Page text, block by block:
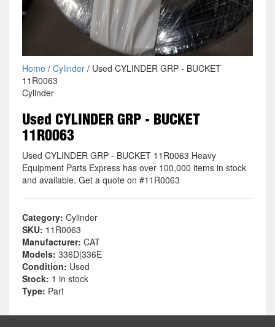
Home/ Cylinder/ Used CYLINDER GRP - BUCKET
11R0063
Cylinder
Used CYLINDER GRP - BUCKET
11R0063
Used CYLINDER GRP - BUCKET 11R0063 Heavy
Equipment Parts Express has over 100,000 items in stock
and available. Get a quote on #11R0063
Category: Cylinder
SKU: 11R0063
Manufacturer: CAT
Models: 336D|336E
Condition: Used
Stock: 1 in stock
Type: Part